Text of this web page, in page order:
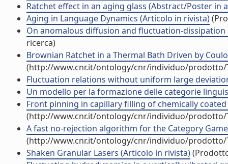
Ratchet effect in an aging glass (Abstract/Poster in
Aging in Language Dynamics (Articolo in rivista)
On anomalous diffusion and fluctuation-
ricerca)
Brownian Ratchet in a Thermal Bath Driven by
(http://www.cnr.it/ontology/cnr/individuo/prodotto/
Fluctuation relations without uniform large
Un modello per la formazione delle categorie
Front pinning in capillary filling of chemically
(http://www.cnr.it/ontology/cnr/individuo/prodotto/
A fast no-rejection algorithm for the Category
(http://www.cnr.it/ontology/cnr/individuo/prodotto/
Shaken Granular Lasers (Articolo in rivista)